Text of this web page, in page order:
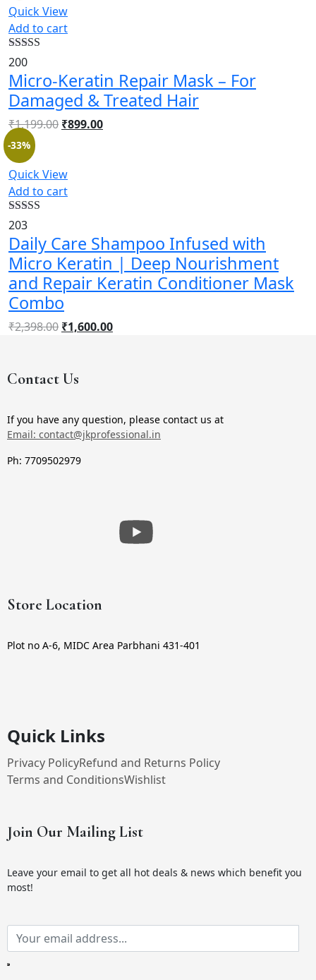
Quick View
Add to cart
Rated
out of 5
200
Micro-Keratin Repair Mask – For
Damaged & Treated Hair
₹1,199.00 ₹899.00
Quick View
Add to cart
-33%
Rated
out of 5
203
Daily Care Shampoo Infused with
Micro Keratin | Deep Nourishment
and Repair Keratin Conditioner Mask
Combo
₹2,398.00 ₹1,600.00
Contact Us
If you have any question, please contact us at
Email: contact@jkprofessional.in
Ph: 7709502979
Store Location
Plot no A-6, MIDC Area Parbhani 431-401
Quick Links
Privacy PolicyRefund and Returns Policy
Terms and ConditionsWishlist
Join Our Mailing List
Leave your email to get all hot deals & news which benefit you
most!